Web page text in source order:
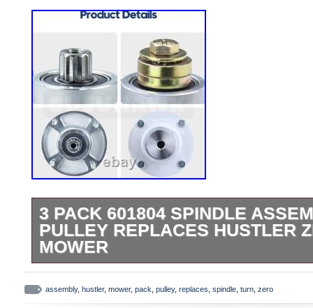
3 PACK 601804 SPINDLE
PULLEY REPLACES HUSTLER
MOWER
3 Pack 601804 Spindle Assembly
Hustler Zero Turn Sweeper. Ultimate 3-
assembly, hustler, mower, pack pulley, replaces spindle turn zero